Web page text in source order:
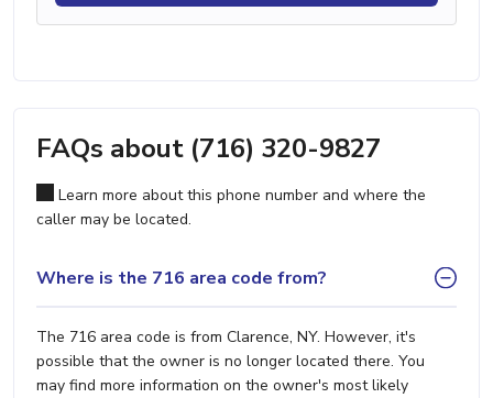
FAQs about (716) 320-9827
Learn more about this phone number and where the
caller may be located.
Where is the 716 area code from?
The 716 area code is from Clarence, NY. However, it's
possible that the owner is no longer located there. You
may find more information on the owner's most likely